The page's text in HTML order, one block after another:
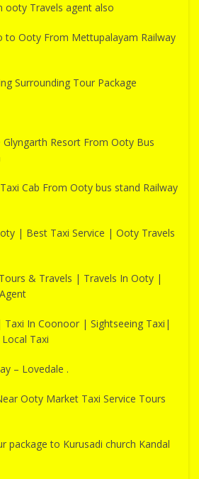
ooty Travels agent also
to Ooty From Mettupalayam Railway
Surrounding Tour Package
Glyngarth Resort From Ooty Bus
Cab From Ooty bus stand Railway
| Best Taxi Service | Ooty Travels
& Travels | Travels In Ooty |
In Coonoor | Sightseeing Taxi|
Taxi
– Lovedale .
Ooty Market Taxi Service Tours
package to Kurusadi church Kandal